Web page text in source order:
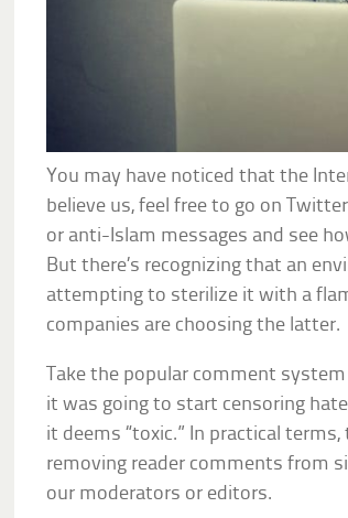
You may have noticed that the
believe us, feel free to go on
or anti-Islam messages and see
But there’s recognizing that an
attempting to sterilize it with a
companies are choosing the latter.
Take the popular comment
it was going to start censoring
it deems “toxic.” In practical
removing reader comments from
our moderators or editors.